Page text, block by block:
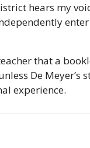
hears my
that a
De
experience.